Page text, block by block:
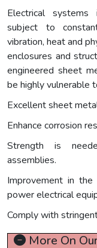
Electrical systems
subject to
vibration, heat and
enclosures and
engineered sheet
be highly vulnerable
Excellent sheet
Enhance corrosion
Strength is
assemblies.
Improvement in
power electrical
Comply with
More On